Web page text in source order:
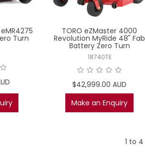
Turn
TORO eZMaster 4000
Revolution MyRide 48" Fab
Battery Zero Turn
18740TE
$42,999.00 AUD
Make an Enquiry
1 to 4